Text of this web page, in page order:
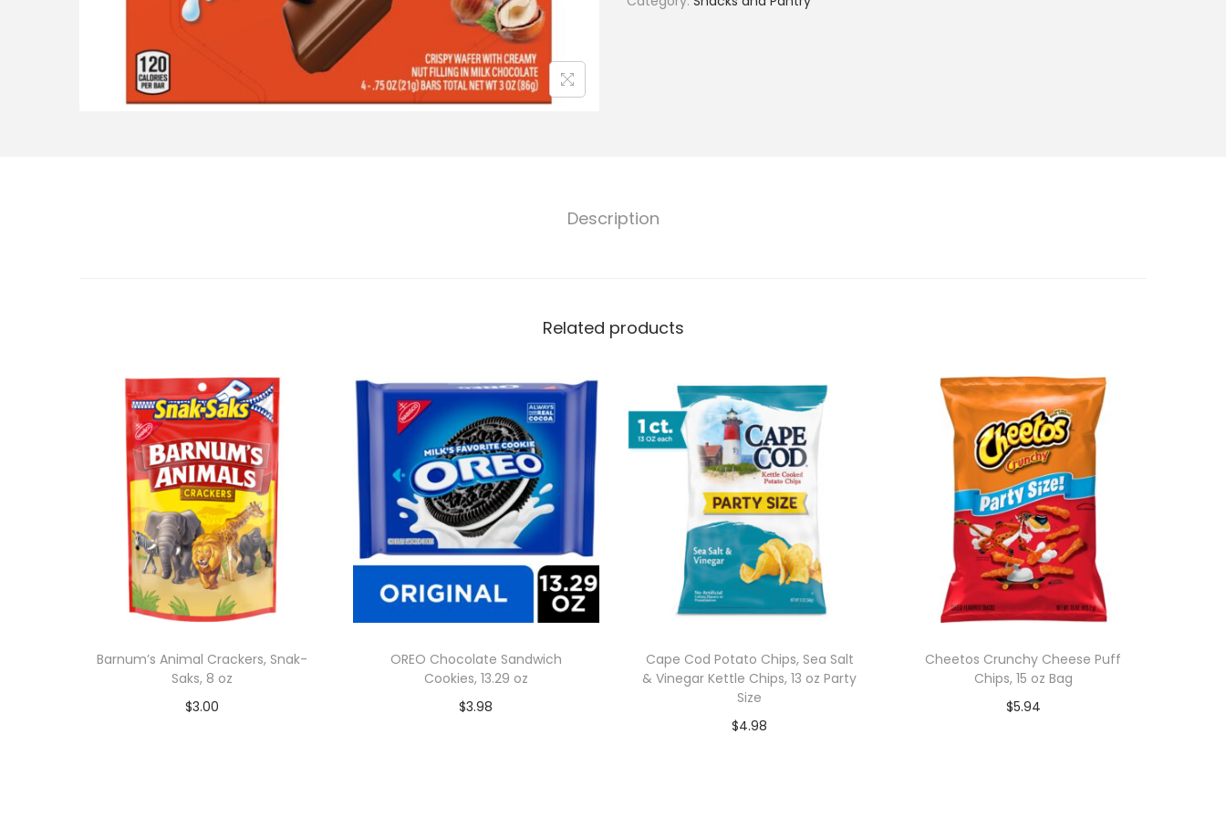
Description
Related products
Barnum’s Animal Crackers, Snak-
Saks, 8 oz
$3.00
OREO Chocolate Sandwich
Cookies, 13.29 oz
$3.98
Cape Cod Potato Chips, Sea Salt
& Vinegar Kettle Chips, 13 oz Party
Size
$4.98
Cheetos Crunchy Cheese Puff
Chips, 15 oz Bag
$5.94